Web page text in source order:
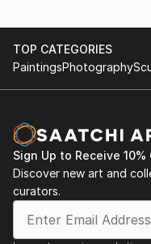
TOP CATEGORIES
PaintingsPhotography
Sign Up to Receive
Discover new art and
curators.